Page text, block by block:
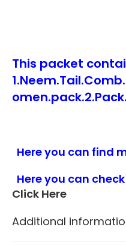
This packet
Here you can find
Here you can
Click Here
Additional